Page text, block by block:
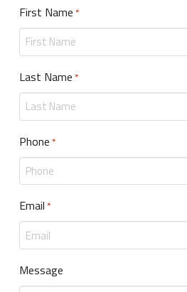
First Name *Required
Last Name *Required
Phone *Required
Email *Required
Message